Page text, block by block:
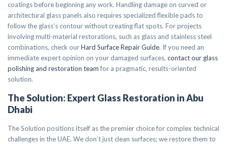
coatings before beginning any work. Handling damage on curved or
architectural glass panels also requires specialized flexible pads to
follow the glass’s contour without creating flat spots. For projects
involving multi-material restorations, such as glass and stainless steel
combinations, check ourHard Surface Repair Guide. If you need an
immediate expert opinion on your damaged surfaces, contact our glass
polishing and restoration teamfor a pragmatic, results-oriented
solution.
The Solution: Expert Glass Restoration in Abu
Dhabi
The Solution positions itself as the premier choice for complex technical
challenges in the UAE. We don’t just clean surfaces; we restore them to